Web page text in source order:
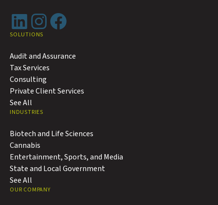
LinkedInInstagram
Facebook
SOLUTIONS
Audit and Assurance
Tax Services
Consulting
Private Client Services
See All
INDUSTRIES
Biotech and Life Sciences
Cannabis
Entertainment, Sports, and Media
State and Local Government
See All
OUR COMPANY